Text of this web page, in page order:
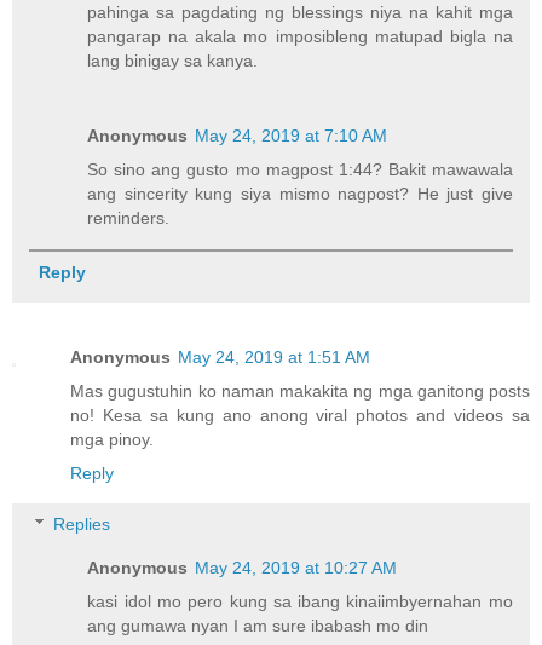
pahinga sa pagdating ng blessings niya na kahit mga
pangarap na akala mo imposibleng matupad bigla na
lang binigay sa kanya.
Anonymous May 24, 2019 at 7:10 AM
So sino ang gusto mo magpost 1:44? Bakit mawawala
ang sincerity kung siya mismo nagpost? He just give
reminders.
Reply
Anonymous May 24, 2019 at 1:51 AM
Mas gugustuhin ko naman makakita ng mga ganitong posts
no! Kesa sa kung ano anong viral photos and videos sa
mga pinoy.
Reply
Replies
Anonymous May 24, 2019 at 10:27 AM
kasi idol mo pero kung sa ibang kinaiimbyernahan mo
ang gumawa nyan I am sure ibabash mo din